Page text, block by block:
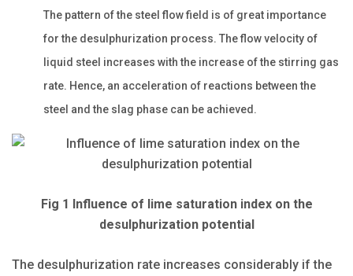
The pattern of the steel flow field is of great importance
for the desulphurization process. The flow velocity of
liquid steel increases with the increase of the stirring gas
rate. Hence, an acceleration of reactions between the
steel and the slag phase can be achieved.
Fig 1 Influence of lime saturation index on the
desulphurization potential
The desulphurization rate increases considerably if the